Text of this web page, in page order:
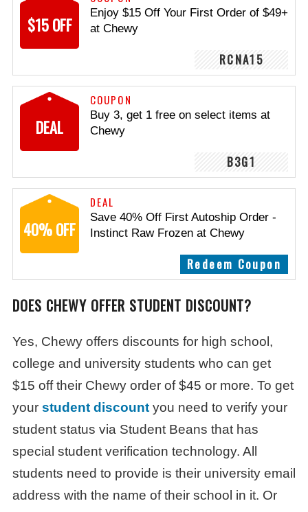
$15 OFF
Enjoy $15 Off Your First Order of $49+
at Chewy
RCNA15
DEAL
COUPON
Buy 3, get 1 free on select items at
Chewy
B3G1
40% OFF
DEAL
Save 40% Off First Autoship Order -
Instinct Raw Frozen at Chewy
Redeem Coupon
DOES CHEWY OFFER STUDENT DISCOUNT?
Yes, Chewy offers discounts for high school,
college and university students who can get
$15 off their Chewy order of $45 or more. To get
your student discount you need to verify your
student status via Student Beans that has
special student verification technology. All
students need to provide is their university email
address with the name of their school in it. Or